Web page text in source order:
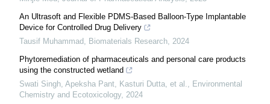
An Ultrasoft and Flexible PDMS-Based Balloon-Type Implantable
Device for Controlled Drug Delivery
Tausif Muhammad Biomaterials Research 2024
Phytoremediation of pharmaceuticals and personal care products
using the constructed wetland
Swati Singh, Apeksha Pant, Kasturi Dutta, et al.
Environmental
Chemistry and Ecotoxicology, 2024